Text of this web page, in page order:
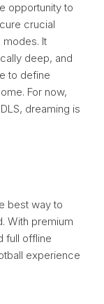
opportunity to
crucial
It
deep, and
to define
For now,
dreaming is
best way to
With premium
full offline
experience